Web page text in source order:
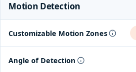
Motion Detection
Customizable Motion Zones
Angle of Detection